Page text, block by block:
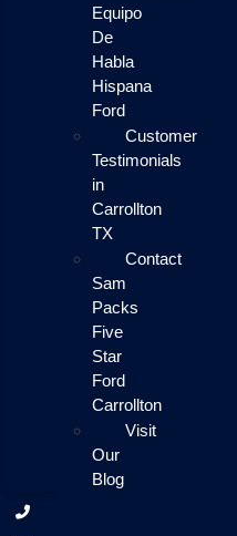
Equipo
De
Habla
Hispana
Ford
Customer
Testimonials
in
Carrollton
TX
Contact
Sam
Packs
Five
Star
Ford
Carrollton
Visit
Our
Blog